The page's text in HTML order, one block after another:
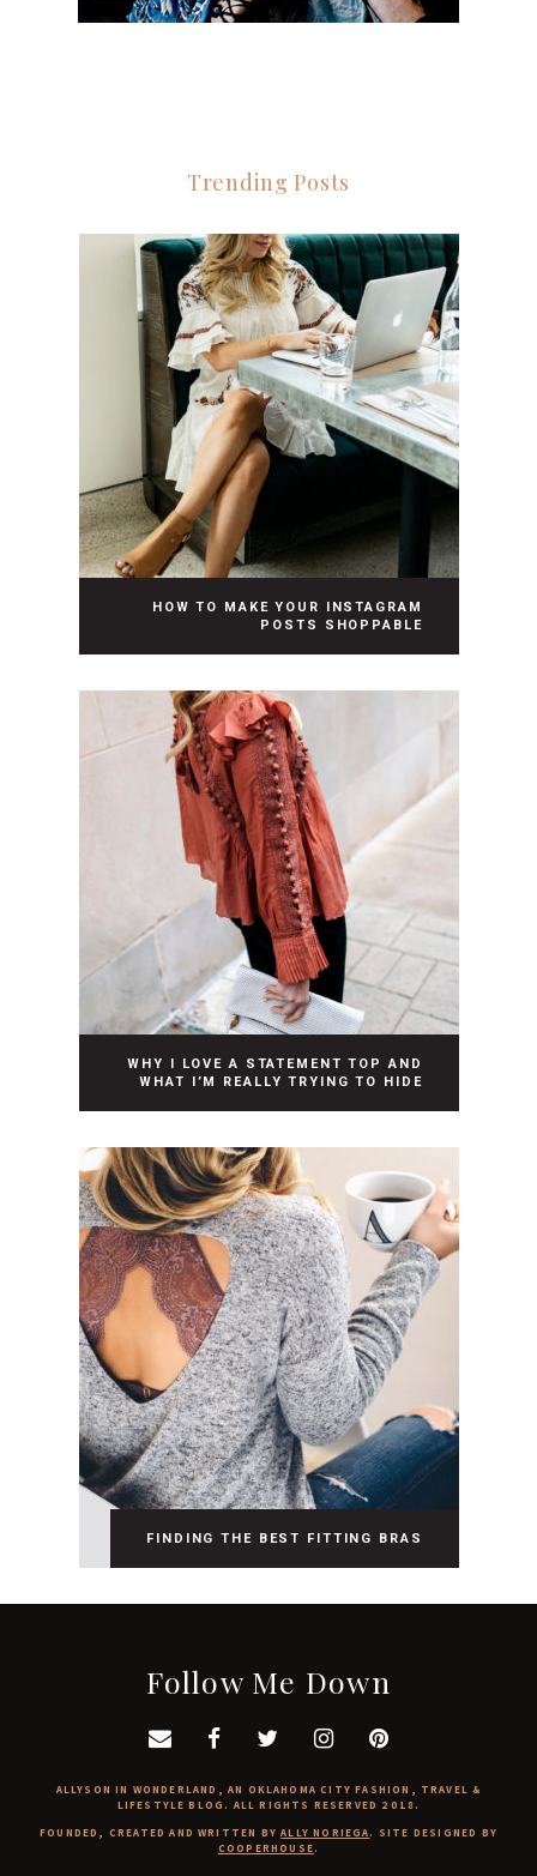
Trending Posts
HOW TO MAKE YOUR INSTAGRAM
POSTS SHOPPABLE
WHY I LOVE A STATEMENT TOP AND
WHAT I’M REALLY TRYING TO HIDE
FINDING THE BEST FITTING BRAS
Follow Me Down
ALLYSON IN WONDERLAND, AN OKLAHOMA CITY FASHION, TRAVEL &
LIFESTYLE BLOG. ALL RIGHTS RESERVED 2018.
FOUNDED, CREATED AND WRITTEN BYALLY NORIEGA. SITE DESIGNED BY
COOPERHOUSE.